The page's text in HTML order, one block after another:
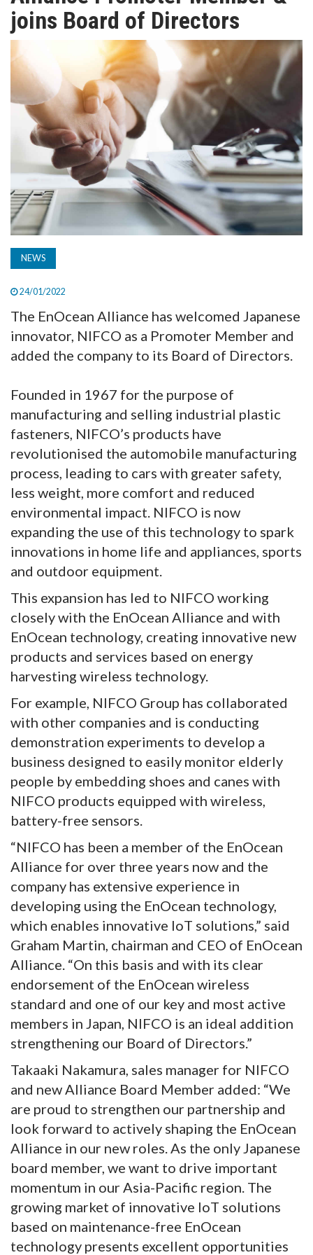
TV
MAGAZINE
ABOUT
SUBSCRIBE
joins Board of Directors
NEWS
24/01/2022
The EnOcean Alliance has welcomed Japanese
innovator, NIFCO as a Promoter Member and
added the company to its Board of Directors.
Founded in 1967 for the purpose of
manufacturing and selling industrial plastic
fasteners, NIFCO’s products have
revolutionised the automobile manufacturing
process, leading to cars with greater safety,
less weight, more comfort and reduced
environmental impact. NIFCO is now
expanding the use of this technology to spark
innovations in home life and appliances, sports
and outdoor equipment.
This expansion has led to NIFCO working
closely with the EnOcean Alliance and with
EnOcean technology, creating innovative new
products and services based on energy
harvesting wireless technology.
For example, NIFCO Group has collaborated
with other companies and is conducting
demonstration experiments to develop a
business designed to easily monitor elderly
people by embedding shoes and canes with
NIFCO products equipped with wireless,
battery-free sensors.
“NIFCO has been a member of the EnOcean
Alliance for over three years now and the
company has extensive experience in
developing using the EnOcean technology,
which enables innovative IoT solutions,” said
Graham Martin, chairman and CEO of EnOcean
Alliance. “On this basis and with its clear
endorsement of the EnOcean wireless
standard and one of our key and most active
members in Japan, NIFCO is an ideal addition
strengthening our Board of Directors.”
Takaaki Nakamura, sales manager for NIFCO
and new Alliance Board Member added: “We
are proud to strengthen our partnership and
look forward to actively shaping the EnOcean
Alliance in our new roles. As the only Japanese
board member, we want to drive important
momentum in our Asia-Pacific region. The
growing market of innovative IoT solutions
based on maintenance-free EnOcean
technology presents excellent opportunities